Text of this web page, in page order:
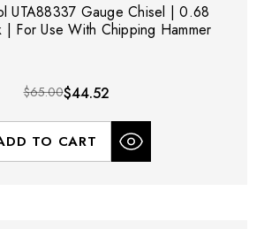
UTA88337 Gauge Chisel | 0.68
| For Use With Chipping Hammer
$65.00$44.52
TO CART